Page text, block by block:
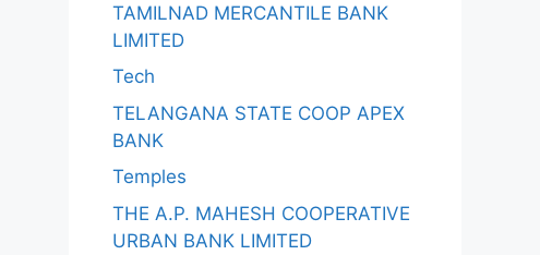
TAMILNAD MERCANTILE BANK
LIMITED
Tech
TELANGANA STATE COOP APEX
BANK
Temples
THE A.P. MAHESH COOPERATIVE
URBAN BANK LIMITED